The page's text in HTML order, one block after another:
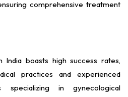
comprehensive treatment
boasts high success rates,
practices and experienced
specializing in gynecological